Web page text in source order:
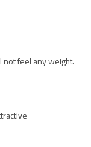
feel any weight.